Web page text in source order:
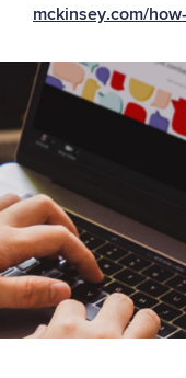
mckinsey.com/